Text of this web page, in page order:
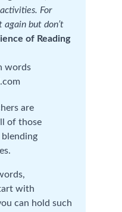
For
again but don’t
of Reading
are
of those
blending
with
can hold such